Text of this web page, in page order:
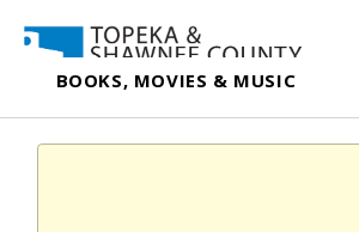
BOOKS, MOVIES & MUSIC